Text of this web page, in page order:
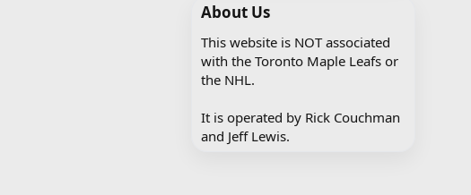
About Us
This website is NOT associated
with the Toronto Maple Leafs or
the NHL.
It is operated by Rick Couchman
and Jeff Lewis.